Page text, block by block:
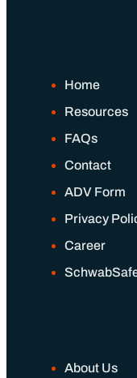
Home
Resources
FAQs
Contact
ADV Form
Privacy
Career
About Us